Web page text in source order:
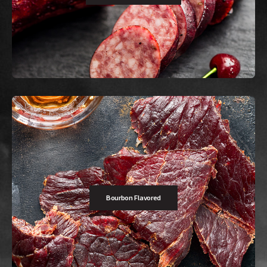
Bourbon Flavored
Buy Now
Unleashes a bold, spicy kick for those who crave a little extra heat.
Buy Now